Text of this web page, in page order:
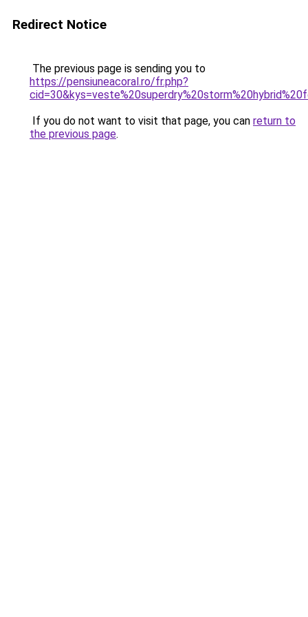
Redirect Notice
The previous page is sending you to
https://pensiuneacoral.ro/fr.php?
If you do not want to visit that page, you can return to
the previous page.